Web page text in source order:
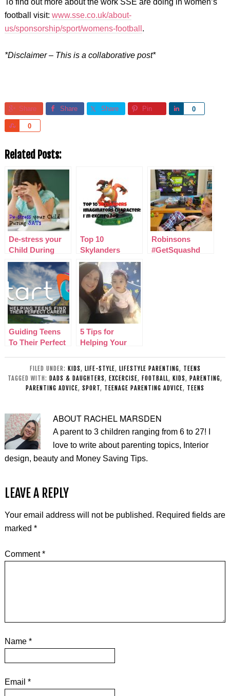
football visit: www.sse.co.uk/about-
us/sponsorship/sport/womens-football .
*Disclaimer – This is a collaborative post*
Share Share Share Pin 0
Share
0
Share
Related Posts:
De-stress your
Child During
SATs at School
Top 10
Skylanders
Imaginators
Characters I’m
excited for
Robinsons
#GetSquashd
Guiding Teens
To Their Perfect
5 Tips for
Helping Your
Thrive
FILED UNDER: KIDS, LIFE-STYLE, LIFESTYLE PARENTING, TEENS
TAGGED WITH: DADS & DAUGHTERS, EXCERCISE, FOOTBALL, KIDS, PARENTING,
PARENTING ADVICE, SPORT, TEENAGE PARENTING ADVICE, TEENS
ABOUT RACHEL MARSDEN
A parent to 3 children ranging from 6 to 27! I
love to write about parenting topics, Interior
design, beauty and Money Saving Tips.
LEAVE A REPLY
Your email address will not be published. Required fields are
marked *
Comment*
Name *
Email *